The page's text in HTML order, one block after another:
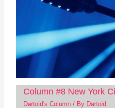
Column #8 New York
Dartoid's Column/ By Dartoid